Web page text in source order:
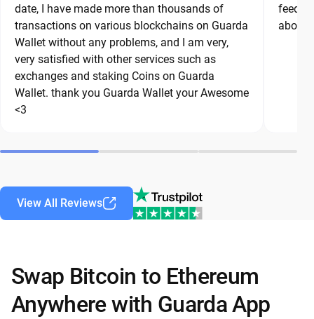
date, I have made more than thousands of
transactions on various blockchains on Guarda
Wallet without any problems, and I am very,
very satisfied with other services such as
exchanges and staking Coins on Guarda
Wallet. thank you Guarda Wallet your Awesome
<3
about
View All Reviews
Swap Bitcoin to Ethereum
Anywhere with Guarda App